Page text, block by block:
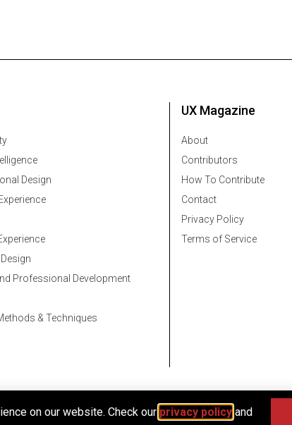
Design
Professional Development
& Techniques
UX Magazine
About
Contributors
How To Contribute
Contact
Privacy Policy
Terms of Service
on our website. Check our privacy policy and